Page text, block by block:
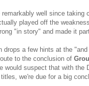
remarkably well since
played off the
"in story" and made it
drops a few hints at the
to the conclusion of
would suspect that with the
we're due for a big